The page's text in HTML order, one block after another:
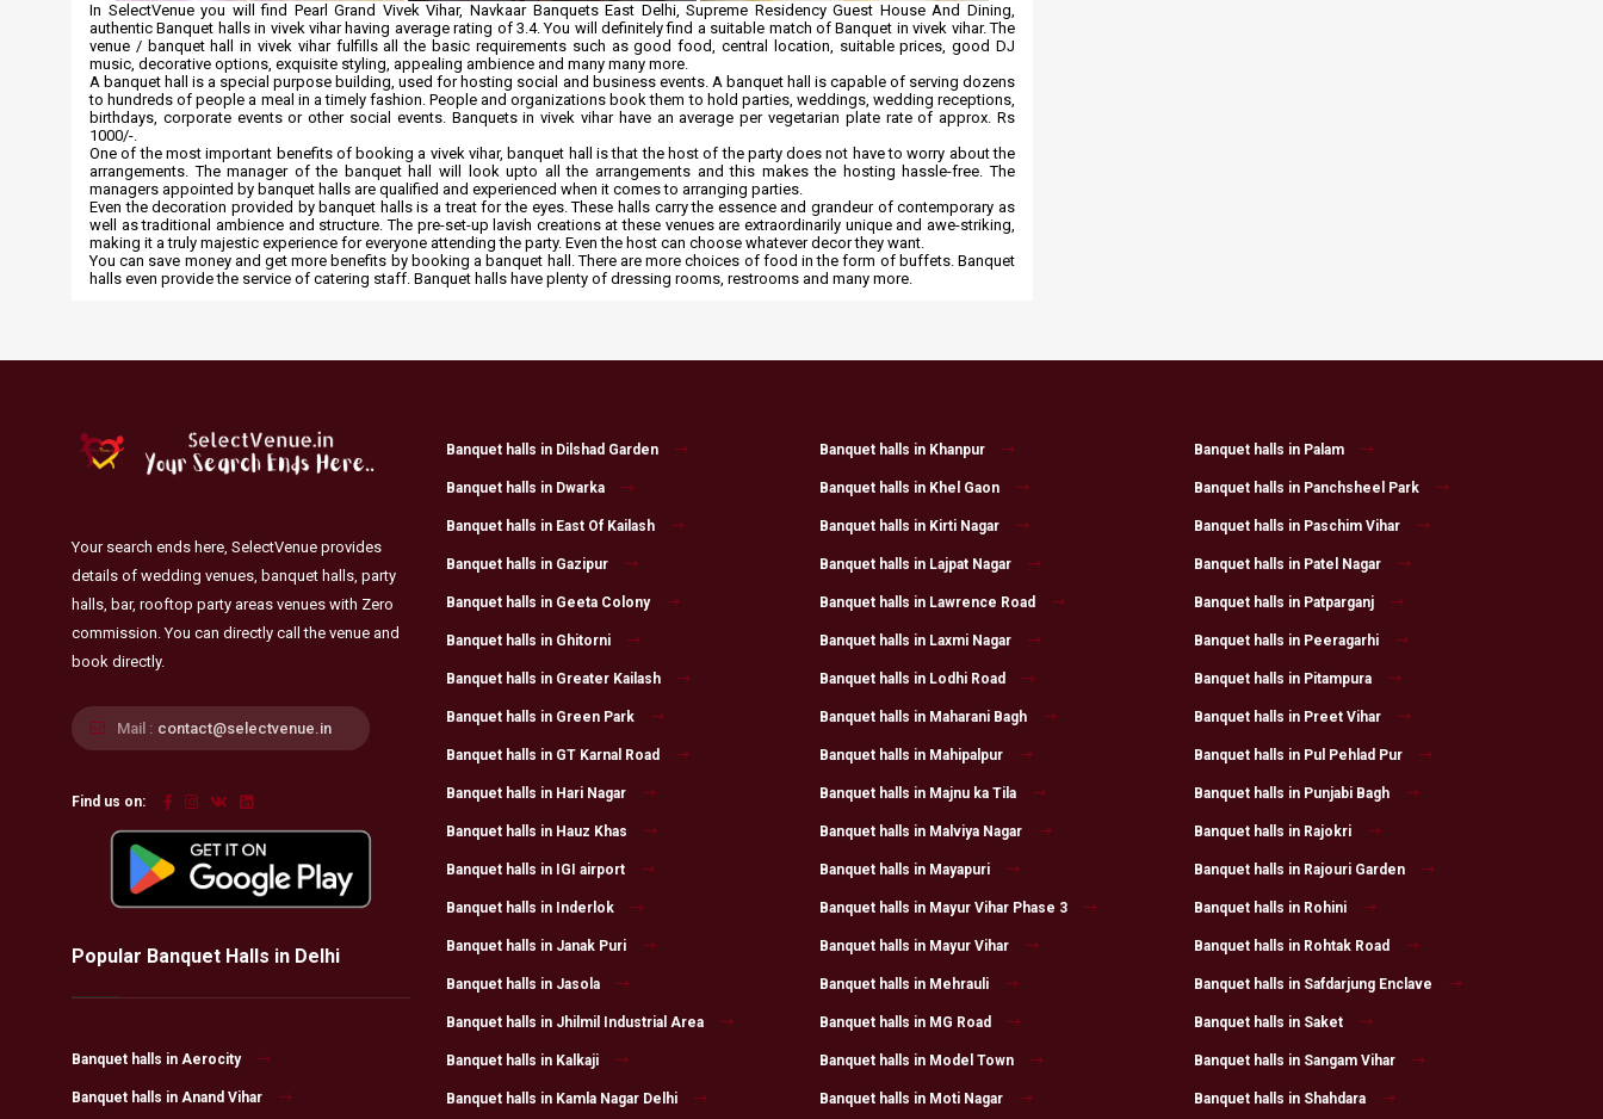
In SelectVenue you will find Pearl Grand Vivek Vihar, Navkaar Banquets East Delhi, Supreme Residency Guest House And Dining,
authentic Banquet halls in vivek vihar having average rating of 3.4. You will definitely find a suitable match of Banquet in vivek vihar. The
venue / banquet hall in vivek vihar fulfills all the basic requirements such as good food, central location, suitable prices, good DJ
music, decorative options, exquisite styling, appealing ambience and many many more.
A banquet hall is a special purpose building, used for hosting social and business events. A banquet hall is capable of serving dozens
to hundreds of people a meal in a timely fashion. People and organizations book them to hold parties, weddings, wedding receptions,
birthdays, corporate events or other social events. Banquets in vivek vihar have an average per vegetarian plate rate of approx. Rs
1000/-.
One of the most important benefits of booking a vivek vihar, banquet hall is that the host of the party does not have to worry about the
arrangements. The manager of the banquet hall will look upto all the arrangements and this makes the hosting hassle-free. The
managers appointed by banquet halls are qualified and experienced when it comes to arranging parties.
Even the decoration provided by banquet halls is a treat for the eyes. These halls carry the essence and grandeur of contemporary as
well as traditional ambience and structure. The pre-set-up lavish creations at these venues are extraordinarily unique and awe-striking,
making it a truly majestic experience for everyone attending the party. Even the host can choose whatever decor they want.
You can save money and get more benefits by booking a banquet hall. There are more choices of food in the form of buffets. Banquet
halls even provide the service of catering staff. Banquet halls have plenty of dressing rooms, restrooms and many more.
Your search ends here, SelectVenue provides
details of wedding venues, banquet halls, party
halls, bar, rooftop party areas venues with Zero
commission. You can directly call the venue and
book directly.
Mail : contact@selectvenue.in
Find us on:
Popular Banquet Halls in Delhi
Banquet halls in Aerocity
Banquet halls in Anand Vihar
Banquet halls in Dilshad Garden
Banquet halls in Dwarka
Banquet halls in East Of Kailash
Banquet halls in Gazipur
Banquet halls in Geeta Colony
Banquet halls in Ghitorni
Banquet halls in Greater Kailash
Banquet halls in Green Park
Banquet halls in GT Karnal Road
Banquet halls in Hari Nagar
Banquet halls in Hauz Khas
Banquet halls in IGI airport
Banquet halls in Inderlok
Banquet halls in Janak Puri
Banquet halls in Jasola
Banquet halls in Jhilmil Industrial Area
Banquet halls in Kalkaji
Banquet halls in Kamla Nagar Delhi
Banquet halls in Khanpur
Banquet halls in Khel Gaon
Banquet halls in Kirti Nagar
Banquet halls in Lajpat Nagar
Banquet halls in Lawrence Road
Banquet halls in Laxmi Nagar
Banquet halls in Lodhi Road
Banquet halls in Maharani Bagh
Banquet halls in Mahipalpur
Banquet halls in Majnu ka Tila
Banquet halls in Malviya Nagar
Banquet halls in Mayapuri
Banquet halls in Mayur Vihar Phase 3
Banquet halls in Mayur Vihar
Banquet halls in Mehrauli
Banquet halls in MG Road
Banquet halls in Model Town
Banquet halls in Moti Nagar
Banquet halls in Palam
Banquet halls in Panchsheel Park
Banquet halls in Paschim Vihar
Banquet halls in Patel Nagar
Banquet halls in Patparganj
Banquet halls in Peeragarhi
Banquet halls in Pitampura
Banquet halls in Preet Vihar
Banquet halls in Pul Pehlad Pur
Banquet halls in Punjabi Bagh
Banquet halls in Rajokri
Banquet halls in Rajouri Garden
Banquet halls in Rohini
Banquet halls in Rohtak Road
Banquet halls in Safdarjung Enclave
Banquet halls in Saket
Banquet halls in Sangam Vihar
Banquet halls in Shahdara